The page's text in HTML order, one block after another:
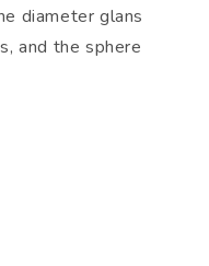
diameter glans
and the sphere